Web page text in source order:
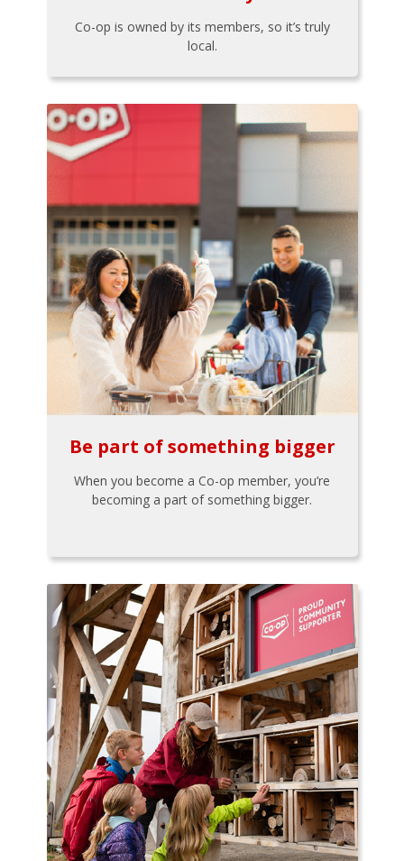
Co-op is owned by its members, so it’s truly
local.
Be part of something bigger
When you become a Co-op member, you’re
becoming a part of something bigger.